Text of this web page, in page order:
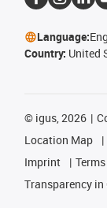
Language:
Country: United
© igus, 2026
Location Map
Imprint
Transparency in